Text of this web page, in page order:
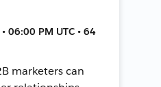
06:00 PM UTC • 64
marketers can